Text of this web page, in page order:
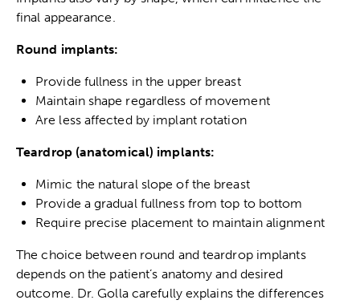
final appearance.
Round implants:
Provide fullness in the upper breast
Maintain shape regardless of movement
Are less affected by implant rotation
Teardrop (anatomical) implants:
Mimic the natural slope of the breast
Provide a gradual fullness from top to bottom
Require precise placement to maintain alignment
The choice between round and teardrop implants
depends on the patient’s anatomy and desired
outcome. Dr. Golla carefully explains the differences